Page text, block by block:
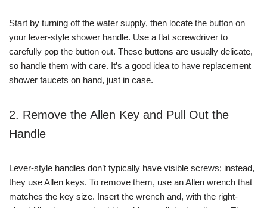
Start by turning off the water supply, then locate the button on
your lever-style shower handle. Use a flat screwdriver to
carefully pop the button out. These buttons are usually delicate,
so handle them with care. It’s a good idea to have replacement
shower faucets on hand, just in case.
2. Remove the Allen Key and Pull Out the
Handle
Lever-style handles don’t typically have visible screws; instead,
they use Allen keys. To remove them, use an Allen wrench that
matches the key size. Insert the wrench and, with the right-